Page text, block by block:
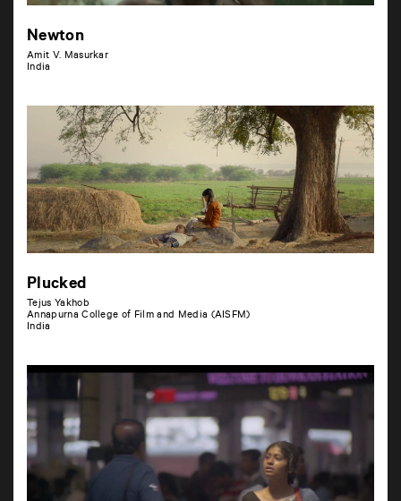
Newton
Amit V. Masurkar
India
Plucked
Tejus Yakhob
Annapurna College of Film and Media (AISFM)
India